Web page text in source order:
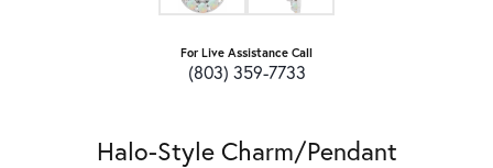
For Live Assistance Call
(803) 359-7733
Halo-Style Charm/Pendant